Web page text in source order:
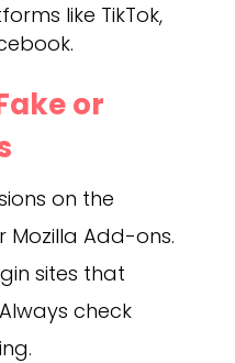
like TikTok,
or
on the
Mozilla Add-ons.
sites that
check